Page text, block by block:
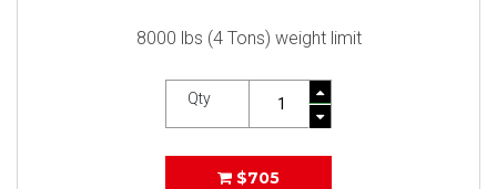
8000 lbs (4 Tons) weight limit
Qty
$705